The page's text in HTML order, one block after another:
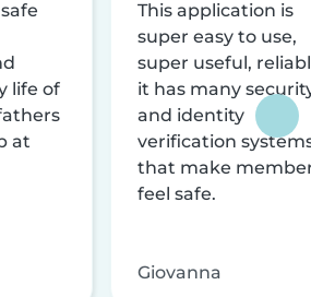
life of
at
This application is
super easy to use,
super useful,
it has many
and identity
verification
that make
feel safe.
Giovanna